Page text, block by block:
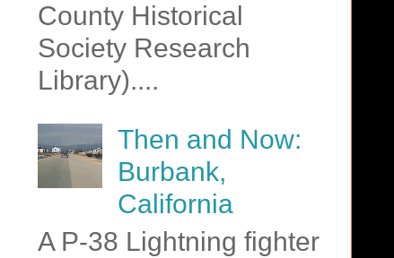
County Historical
Society Research
Library)....
Then and Now:
Burbank,
California
A P-38 Lightning fighter